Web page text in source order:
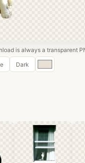
is always a transparent
Dark
Custom
color